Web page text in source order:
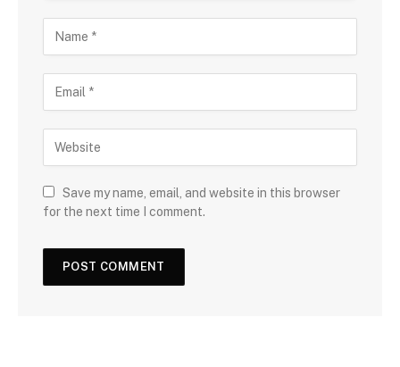
Save my name, email, and website in this browser
for the next time I comment.